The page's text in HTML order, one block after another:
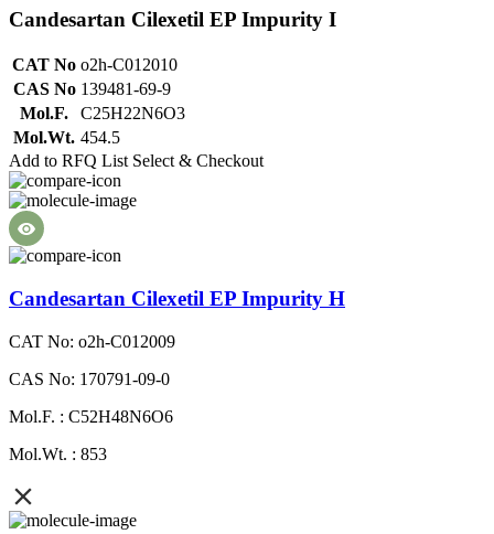
Candesartan Cilexetil EP Impurity I
CAT No o2h-C012010
CAS No 139481-69-9
Mol.F.
C25H22N6O3
Mol.Wt. 454.5
Add to RFQ List Select & Checkout
Candesartan Cilexetil EP Impurity H
CAT No: o2h-C012009
CAS No: 170791-09-0
Mol.F. : C52H48N6O6
Mol.Wt. : 853